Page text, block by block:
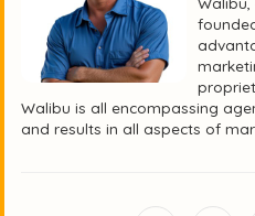
Walibu is all encompassing
and results in all aspects of